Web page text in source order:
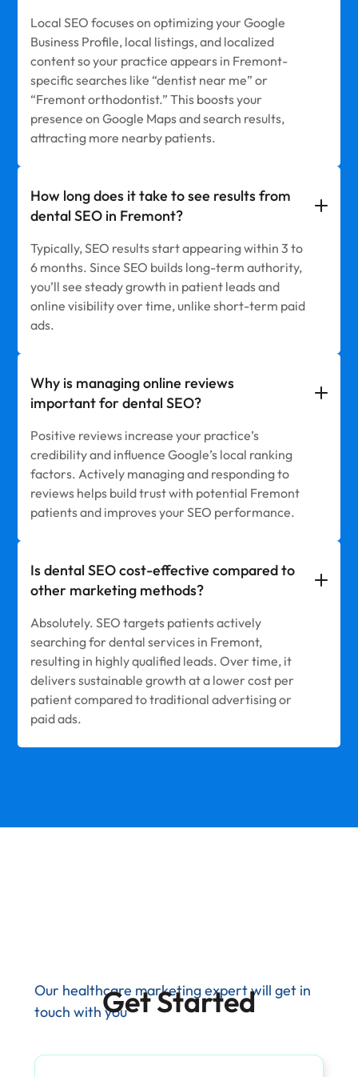
Local SEO focuses on optimizing your Google
Business Profile, local listings, and localized
content so your practice appears in Fremont-
specific searches like “dentist near me” or
“Fremont orthodontist.” This boosts your
presence on Google Maps and search results,
attracting more nearby patients.
How long does it take to see results from
dental SEO in Fremont?
Typically, SEO results start appearing within 3 to
6 months. Since SEO builds long-term authority,
you’ll see steady growth in patient leads and
online visibility over time, unlike short-term paid
ads.
Why is managing online reviews
important for dental SEO?
Positive reviews increase your practice’s
credibility and influence Google’s local ranking
factors. Actively managing and responding to
reviews helps build trust with potential Fremont
patients and improves your SEO performance.
Is dental SEO cost-effective compared to
other marketing methods?
Absolutely. SEO targets patients actively
searching for dental services in Fremont,
resulting in highly qualified leads. Over time, it
delivers sustainable growth at a lower cost per
patient compared to traditional advertising or
paid ads.
Get Started
Our healthcare marketing expert will get in
touch with you